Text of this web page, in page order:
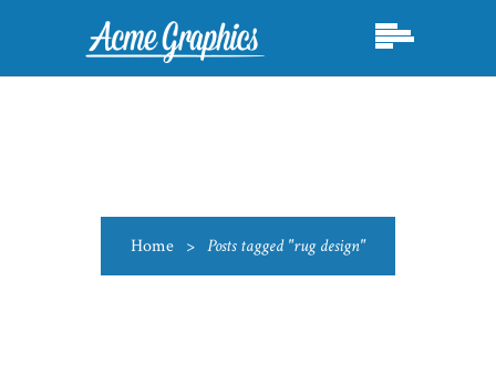
Home > Posts tagged "rug design"